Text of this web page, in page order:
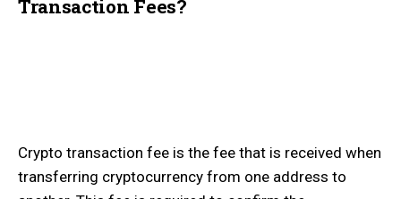
Transaction Fees?
Crypto transaction fee is the fee that is received when
transferring cryptocurrency from one address to